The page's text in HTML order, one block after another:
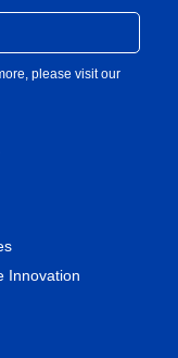
Innovation
please visit our